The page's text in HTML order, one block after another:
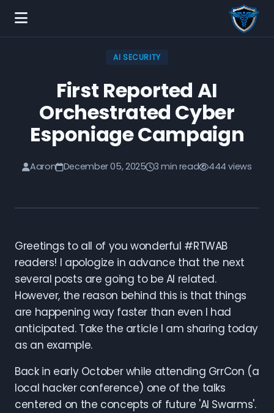
AI SECURITY
First Reported AI
Orchestrated Cyber
Esponiage Campaign
Aaron December 05, 2025 3 min read 444 views
Greetings to all of you wonderful #RTWAB
readers! I apologize in advance that the next
several posts are going to be AI related.
However, the reason behind this is that things
are happening way faster than even I had
anticipated. Take the article I am sharing today
as an example.
Back in early October while attending GrrCon (a
local hacker conference) one of the talks
centered on the concepts of future 'AI Swarms'.